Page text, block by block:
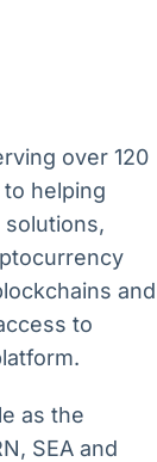
over 120
helping
and
to
as the
SEA and